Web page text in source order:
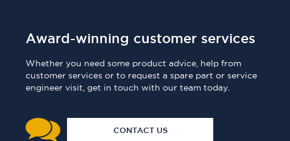
Award-winning customer services
Whether you need some product advice, help from
customer services or to request a spare part or service
engineer visit, get in touch with our team today.
CONTACT US